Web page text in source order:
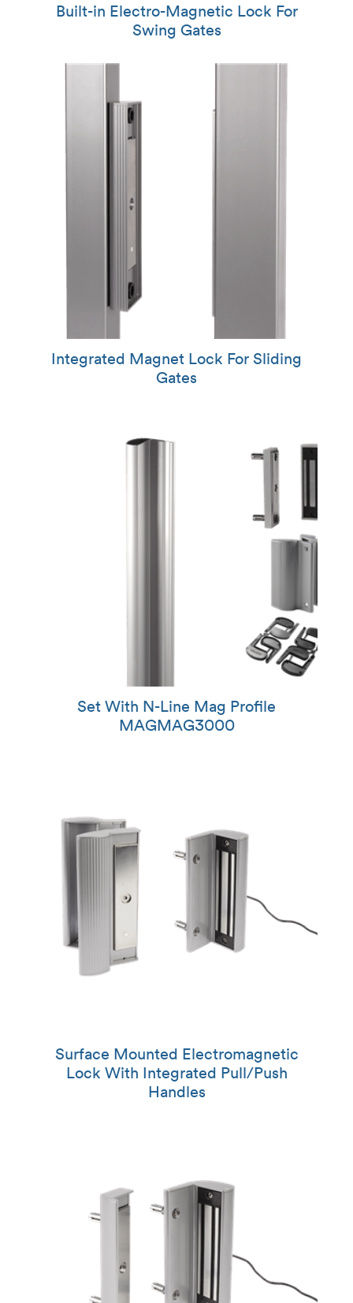
Built-in Electro-Magnetic Lock For
Swing Gates
Integrated Magnet Lock For Sliding
Gates
Set With N-Line Mag Profile
MAGMAG3000
Surface Mounted Electromagnetic
Lock With Integrated Pull/Push
Handles